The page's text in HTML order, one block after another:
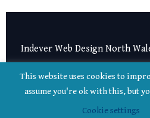
Indever Web Design North
Privacy Notice Terms and
This website uses cookies to
assume you're ok with this, but
Cookie settings